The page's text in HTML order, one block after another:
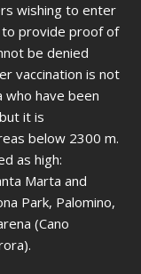
wishing to enter
provide proof of
be denied
vaccination is not
have been
it is
below 2300 m.
as high:
Marta and
Park, Palomino,
(Cano